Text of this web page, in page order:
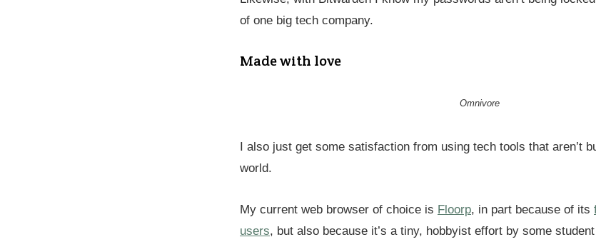
of one big tech company.
Made with love
Omnivore
I also just get some satisfaction from using tech tools that aren’t
world.
My current web browser of choice is Floorp, in part because of its
users, but also because it’s a tiny, hobbyist effort by some